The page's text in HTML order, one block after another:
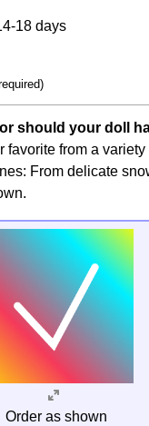
18 days
should your doll
favorite from a variety
From delicate
Order as shown